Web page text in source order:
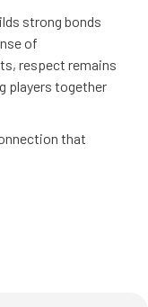
strong bonds
of
respect remains
players together
that